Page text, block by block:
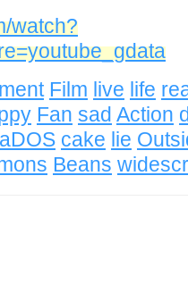
watch?
Film live life
Fan sad Action
cake lie
Beans